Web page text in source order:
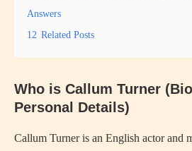
Answers
12 Related Posts
Who is Callum Turner
Personal Details)
Callum Turneris an English actor and